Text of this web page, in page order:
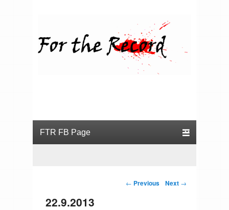
Post navigation
← Previous Next →
22.9.2013